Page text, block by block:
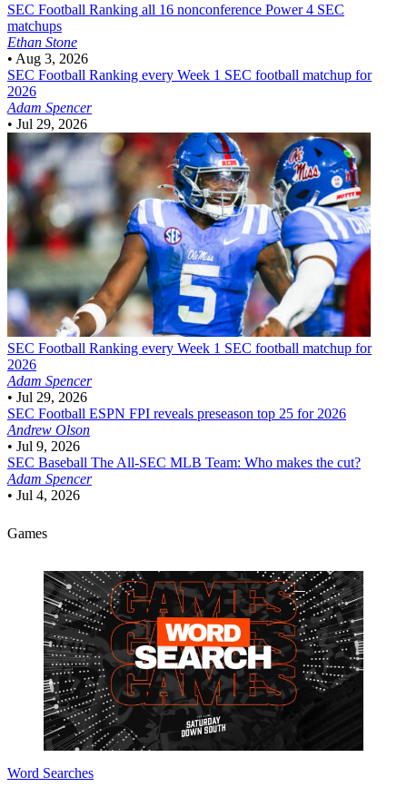
SEC Football Ranking all 16 nonconference Power 4 SEC
matchups
Ethan Stone
• Aug 3, 2026
SEC Football Ranking every Week 1 SEC football matchup for
2026
Adam Spencer
• Jul 29, 2026
SEC Football Ranking every Week 1 SEC football matchup for
2026
Adam Spencer
• Jul 29, 2026
SEC Football ESPN FPI reveals preseason top 25 for 2026
Andrew Olson
• Jul 9, 2026
SEC Baseball The All-SEC MLB Team: Who makes the cut?
Adam Spencer
• Jul 4, 2026
Games
Word Searches